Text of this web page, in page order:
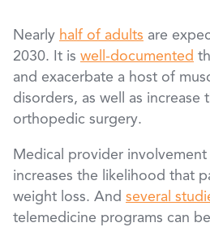
Nearly half of adults are
2030. It is well-documented
and exacerbate a host of
disorders, as well as
orthopedic surgery.
Medical provider
increases the likelihood that
weight loss. And several
telemedicine programs can